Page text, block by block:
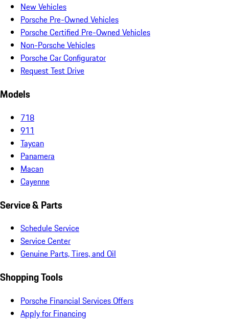
New Vehicles
Porsche Pre-Owned Vehicles
Porsche Certified Pre-Owned Vehicles
Non-Porsche Vehicles
Porsche Car Configurator
Request Test Drive
Models
718
911
Taycan
Panamera
Macan
Cayenne
Service & Parts
Schedule Service
Service Center
Genuine Parts, Tires, and Oil
Shopping Tools
Porsche Financial Services Offers
Apply for Financing